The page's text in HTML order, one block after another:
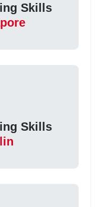
Skills
Skills